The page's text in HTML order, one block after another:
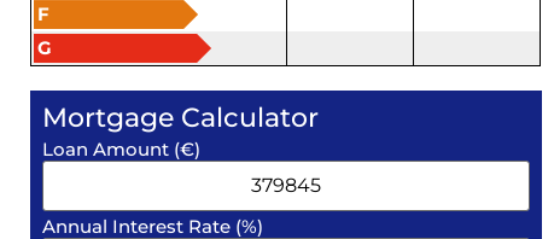
F
G
Mortgage Calculator
Loan Amount (€)
Annual Interest Rate (%)